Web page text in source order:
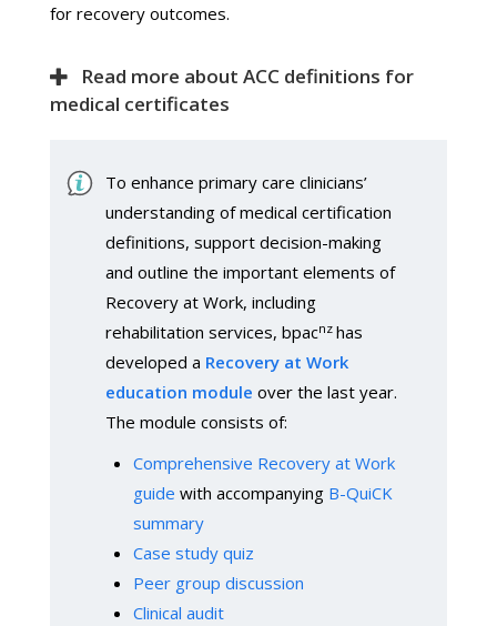
for recovery outcomes.
Read more about ACC definitions for
medical certificates
To enhance primary care clinicians’
understanding of medical certification
definitions, support decision-making
and outline the important elements of
Recovery at Work, including
rehabilitation services, bpacnz has
developed a Recovery at Work
education module over the last year.
The module consists of:
Comprehensive Recovery at Work
guide with accompanying B-QuiCK
summary
Case study quiz
Peer group discussion
Clinical audit